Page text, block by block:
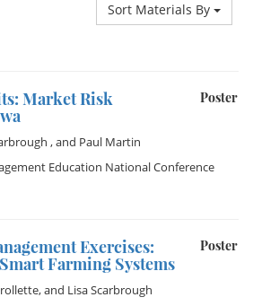
Sort Materials By
Poster
Market Risk
, and Paul Martin
Education National Conference
Poster
Exercises:
Farming Systems
, and Lisa Scarbrough